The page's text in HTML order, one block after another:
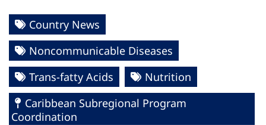
Country News
Noncommunicable Diseases
Trans-fatty Acids
Nutrition
Caribbean Subregional Program
Coordination